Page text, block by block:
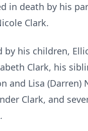
in death by his
Clark.
by his children,
Clark, his
and Lisa (Darren)
Clark, and